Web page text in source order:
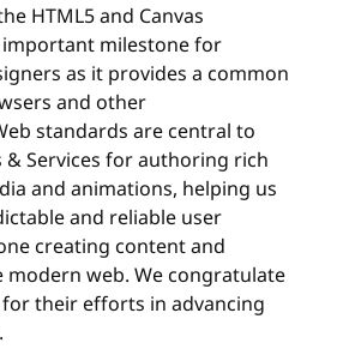
HTML5 and Canvas
milestone for
as it provides a common
and other
standards are central to
& Services for authoring rich
and animations, helping us
and reliable user
creating content and
web. We congratulate
their efforts in advancing